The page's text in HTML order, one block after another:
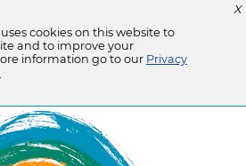
X
cookies on this website to
and to improve your
information go to our Privacy